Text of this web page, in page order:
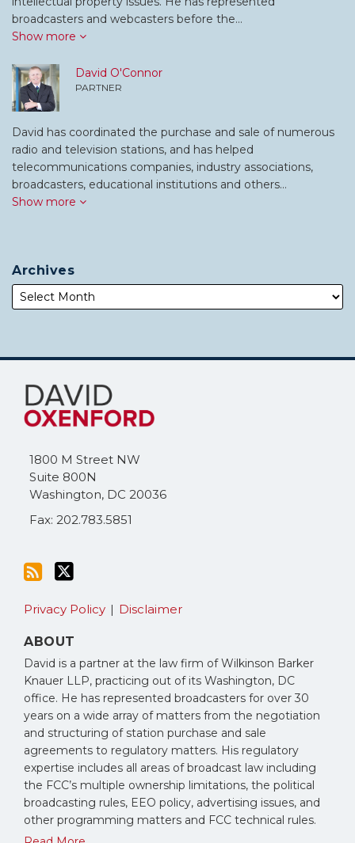
broadcasters and webcasters before the…
Show more
David O'Connor
PARTNER
David has coordinated the purchase and sale of numerous
radio and television stations, and has helped
telecommunications companies, industry associations,
broadcasters, educational institutions and others…
Show more
Archives
1800 M Street NW
Suite 800N
Washington, DC 20036
Fax: 202.783.5851
Subscribe
this
blog
RSS
Follow
Me
on
Twitter
Privacy Policy Disclaimer
ABOUT
David is a partner at the law firm of Wilkinson Barker
Knauer LLP, practicing out of its Washington, DC
office. He has represented broadcasters for over 30
years on a wide array of matters from the negotiation
and structuring of station purchase and sale
agreements to regulatory matters. His regulatory
expertise includes all areas of broadcast law including
the FCC’s multiple ownership limitations, the political
broadcasting rules, EEO policy, advertising issues, and
other programming matters and FCC technical rules.